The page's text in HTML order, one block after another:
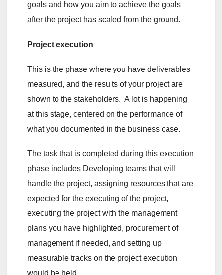
goals and how you aim to achieve the goals
after the project has scaled from the ground.
Project execution
This is the phase where you have deliverables
measured, and the results of your project are
shown to the stakeholders. A lot is happening
at this stage, centered on the performance of
what you documented in the business case.
The task that is completed during this execution
phase includes Developing teams that will
handle the project, assigning resources that are
expected for the executing of the project,
executing the project with the management
plans you have highlighted, procurement of
management if needed, and setting up
measurable tracks on the project execution
would be held.